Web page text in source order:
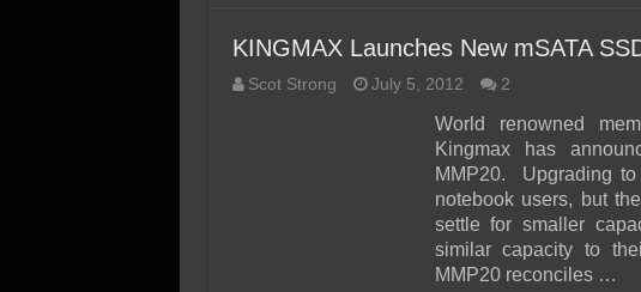
KINGMAX Launches New mSATA
Scot Strong July 5, 2012 2
World renowned
Kingmax has
MMP20. Upgrading
notebook users, but
settle for smaller
similar capacity to
MMP20 reconciles …